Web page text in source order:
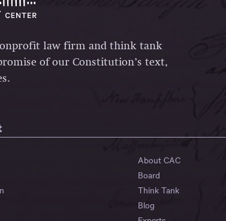
law firm and think tank
of our Constitution’s text,
About CAC
Board
Think Tank
Blog